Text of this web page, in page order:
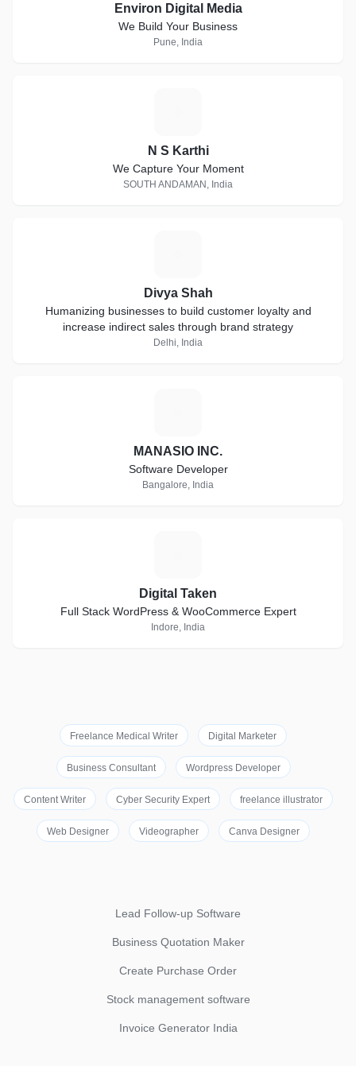
Environ Digital Media
We Build Your Business
Pune, India
N S Karthi
We Capture Your Moment
SOUTH ANDAMAN, India
Divya Shah
Humanizing businesses to build customer loyalty and
increase indirect sales through brand strategy
Delhi, India
MANASIO INC.
Software Developer
Bangalore, India
Digital Taken
Full Stack WordPress & WooCommerce Expert
Indore, India
Freelance Medical Writer Digital Marketer
Business Consultant Wordpress Developer
Content Writer Cyber Security Expert freelance illustrator
Web Designer Videographer Canva Designer
Lead Follow-up Software
Business Quotation Maker
Create Purchase Order
Stock management software
Invoice Generator India